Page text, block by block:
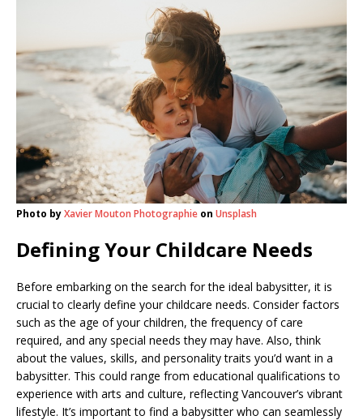
Photo byXavier Mouton Photographie on Unsplash
Defining Your Childcare Needs
Before embarking on the search for the ideal babysitter, it is
crucial to clearly define your childcare needs. Consider factors
such as the age of your children, the frequency of care
required, and any special needs they may have. Also, think
about the values, skills, and personality traits you’d want in a
babysitter. This could range from educational qualifications to
experience with arts and culture, reflecting Vancouver’s vibrant
lifestyle. It’s important to find a babysitter who can seamlessly